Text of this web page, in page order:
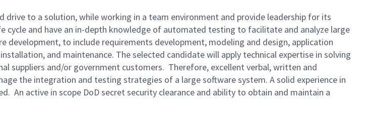
to a solution, while working in a team environment and provide leadership for its
and have an in-depth knowledge of automated testing to facilitate and analyze large
to include requirements development, modeling and design, application
and maintenance. The selected candidate will apply technical expertise in solving
suppliers and/or government customers. Therefore, excellent verbal, written and
the integration and testing strategies of a large software system. A solid experience in
An active in scope DoD secret security clearance and ability to obtain and maintain a